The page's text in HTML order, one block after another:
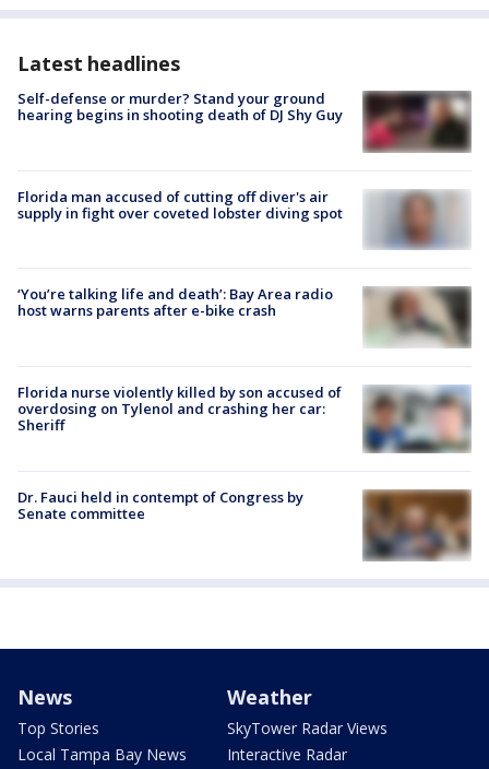
Latest headlines
Self-defense or murder? Stand your ground
hearing begins in shooting death of DJ Shy Guy
Florida man accused of cutting off diver's air
supply in fight over coveted lobster diving spot
‘You’re talking life and death’: Bay Area radio
host warns parents after e-bike crash
Florida nurse violently killed by son accused of
overdosing on Tylenol and crashing her car:
Sheriff
Dr. Fauci held in contempt of Congress by
Senate committee
News
Top Stories
Local Tampa Bay News
Weather
SkyTower Radar Views
Interactive Radar